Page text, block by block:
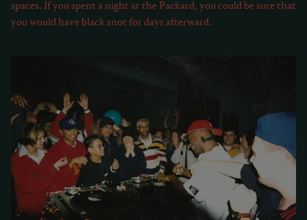
spaces. If you spent a night at the Packard, you could be sure that
you would have black snot for days afterward.